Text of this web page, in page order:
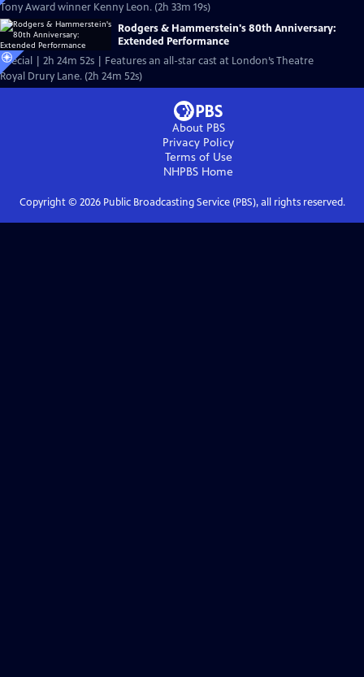
Tony Award winner Kenny Leon. (2h 33m 19s)
Rodgers & Hammerstein's 80th Anniversary:
Extended Performance
Special | 2h 24m 52s | Features an all-star cast at London’s Theatre
Royal Drury Lane. (2h 24m 52s)
About PBS
Privacy Policy
Terms of Use
NHPBS Home
Copyright © 2026Public Broadcasting Service (PBS), all rights reserved.